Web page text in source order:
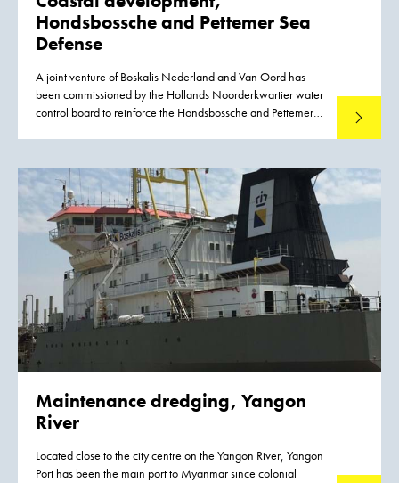
Hondsbossche and Pettemer Sea
Defense
A joint venture of Boskalis Nederland and Van Oord has
been commissioned by the Hollands Noorderkwartier water
control board to reinforce the Hondsbossche and Pettemer
Holland.
Read
Maintenance dredging, Yangon
River
Located close to the city centre on the Yangon River, Yangon
Port has been the main port to Myanmar since colonial